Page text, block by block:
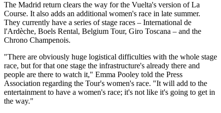
The Madrid return clears the way for the Vuelta's version of La
Course. It also adds an additional women's race in late summer.
They currently have a series of stage races – International de
l'Ardèche, Boels Rental, Belgium Tour, Giro Toscana – and the
Chrono Champenois.
"There are obviously huge logistical difficulties with the whole stage
race, but for that one stage the infrastructure's already there and
people are there to watch it," Emma Pooley told the Press
Association regarding the Tour's women's race. "It will add to the
entertainment to have a women's race; it's not like it's going to get in
the way."